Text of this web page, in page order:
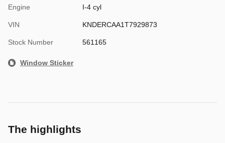
Engine I-4 cyl
VIN KNDERCAA1T7929873
Stock Number 561165
Window Sticker
The highlights